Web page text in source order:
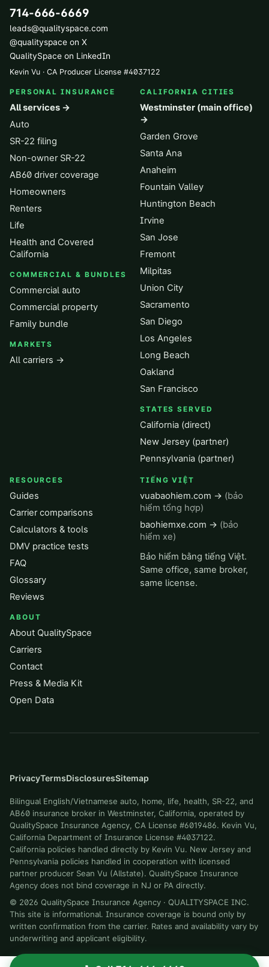
714-666-6669
leads@qualityspace.com
@qualityspace on X
QualitySpace on LinkedIn
Kevin Vu · CA Producer License #4037122
PERSONAL INSURANCE
All services →
Auto
SR-22 filing
Non-owner SR-22
AB60 driver coverage
Homeowners
Renters
Life
Health and Covered
California
COMMERCIAL & BUNDLES
Commercial auto
Commercial property
Family bundle
MARKETS
All carriers →
CALIFORNIA CITIES
Westminster (main office)
→
Garden Grove
Santa Ana
Anaheim
Fountain Valley
Huntington Beach
Irvine
San Jose
Fremont
Milpitas
Union City
Sacramento
San Diego
Los Angeles
Long Beach
Oakland
San Francisco
STATES SERVED
California (direct)
New Jersey (partner)
Pennsylvania (partner)
RESOURCES
Guides
Carrier comparisons
Calculators & tools
DMV practice tests
FAQ
Glossary
Reviews
ABOUT
About QualitySpace
Carriers
Contact
Press & Media Kit
Open Data
TIẾNG VIỆT
vuabaohiem.com → (bảo
hiểm tổng hợp)
baohiemxe.com → (bảo
hiểm xe)
Bảo hiểm bằng tiếng Việt.
Same office, same broker,
same license.
PrivacyTermsDisclosuresSitemap
Bilingual English/Vietnamese auto, home, life, health, SR-22, and
AB60 insurance broker in Westminster, California, operated by
QualitySpace Insurance Agency, CA License #6019486. Kevin Vu,
California Department of Insurance License #4037122.
California policies handled directly by Kevin Vu. New Jersey and
Pennsylvania policies handled in cooperation with licensed
partner producer Sean Vu (Allstate). QualitySpace Insurance
Agency does not bind coverage in NJ or PA directly.
© 2026 QualitySpace Insurance Agency · QUALITYSPACE INC.
This site is informational. Insurance coverage is bound only by
written confirmation from the carrier. Rates and availability vary by
underwriting and applicant eligibility.